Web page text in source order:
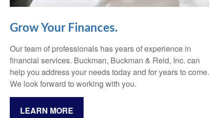
Grow Your Finances.
Our team of professionals has years of experience in
financial services. Buckman, Buckman & Reid, Inc. can
help you address your needs today and for years to come.
We look forward to working with you.
LEARN MORE